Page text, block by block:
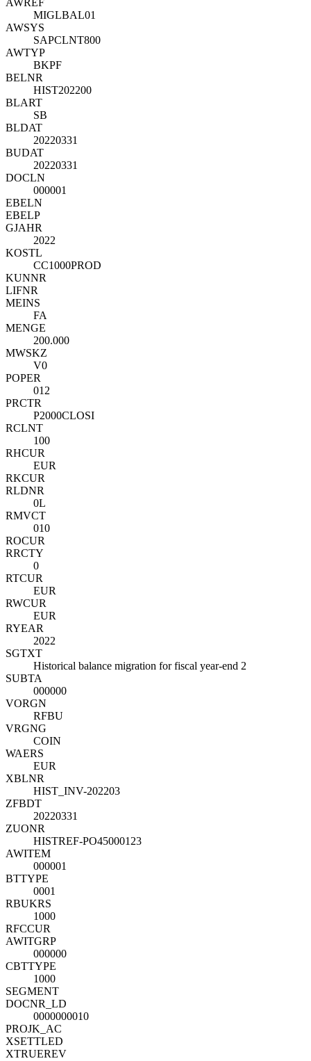
MIGLBAL01
AWSYS
SAPCLNT800
AWTYP
BKPF
BELNR
HIST202200
BLART
SB
BLDAT
20220331
BUDAT
20220331
DOCLN
000001
EBELN
EBELP
GJAHR
2022
KOSTL
CC1000PROD
KUNNR
LIFNR
MEINS
FA
MENGE
200.000
MWSKZ
V0
POPER
012
PRCTR
P2000CLOSI
RCLNT
100
RHCUR
EUR
RKCUR
RLDNR
0L
RMVCT
010
ROCUR
RRCTY
0
RTCUR
EUR
RWCUR
EUR
RYEAR
2022
SGTXT
Historical balance migration for fiscal year-end 2
SUBTA
000000
VORGN
RFBU
VRGNG
COIN
WAERS
EUR
XBLNR
HIST_INV-202203
ZFBDT
20220331
ZUONR
HISTREF-PO45000123
AWITEM
000001
BTTYPE
0001
RBUKRS
1000
RFCCUR
AWITGRP
000000
CBTTYPE
1000
SEGMENT
DOCNR_LD
0000000010
PROJK_AC
XSETTLED
XTRUEREV